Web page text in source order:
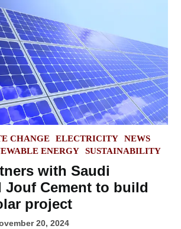
CHANGE ELECTRICITY
NEWS
ENERGY SUSTAINABILITY
with Saudi
Jouf Cement to build
project
20, 2024